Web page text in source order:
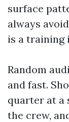
surface
always
is a training
Random
and fast.
quarter at a
the crew,